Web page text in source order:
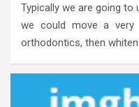
Typically we are going
we could move a very
orthodontics, then